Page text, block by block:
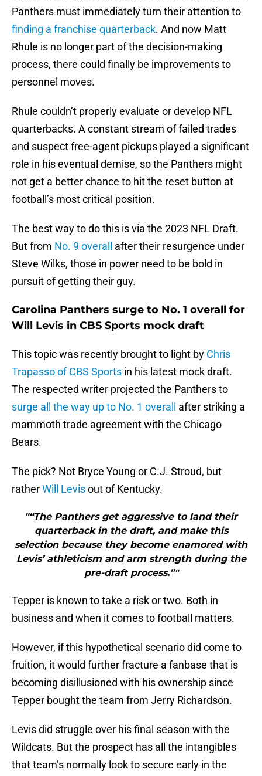
Panthers must immediately turn their attention to
finding a franchise quarterback. And now Matt
Rhule is no longer part of the decision-making
process, there could finally be improvements to
personnel moves.
Rhule couldn’t properly evaluate or develop NFL
quarterbacks. A constant stream of failed trades
and suspect free-agent pickups played a significant
role in his eventual demise, so the Panthers might
not get a better chance to hit the reset button at
football’s most critical position.
The best way to do this is via the 2023 NFL Draft.
But from No. 9 overall
after their resurgence under
Steve Wilks, those in power need to be bold in
pursuit of getting their guy.
Carolina Panthers surge to No. 1 overall for
Will Levis in CBS Sports mock draft
This topic was recently brought to light by Chris
Trapasso of CBS Sports in his latest mock draft.
The respected writer projected the Panthers to
surge all the way up to No. 1 overall
after striking a
mammoth trade agreement with the Chicago
Bears.
The pick? Not Bryce Young or C.J. Stroud, but
ratherWill Levisout of Kentucky.
"“The Panthers get aggressive to land their
quarterback in the draft, and make this
selection because they become enamored with
Levis’ athleticism and arm strength during the
pre-draft process.”"
Tepper is known to take a risk or two. Both in
business and when it comes to football matters.
However, if this hypothetical scenario did come to
fruition, it would further fracture a fanbase that is
becoming disillusioned with his ownership since
Tepper bought the team from Jerry Richardson.
Levis did struggle over his final season with the
Wildcats. But the prospect has all the intangibles
that team’s normally look to secure early in the